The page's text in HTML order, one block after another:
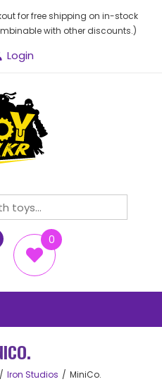
for free shipping on in-stock
with other discounts.)
Login
0
Iron Studios MiniCo.